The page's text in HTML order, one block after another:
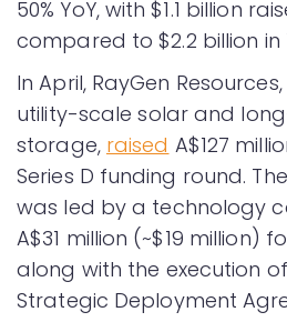
50% YoY, with $1.1 billion
compared to $2.2 billion in
In April, RayGen
utility-scale solar and
storage, raised A$127
Series D funding round.
was led by a technology
A$31 million (~$19 million)
along with the execution
Strategic Deployment